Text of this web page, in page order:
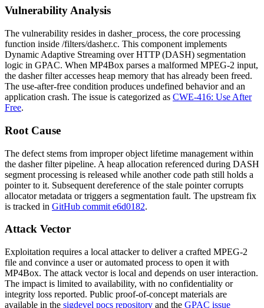
Vulnerability Analysis
The vulnerability resides in dasher_process, the core processing
function inside /filters/dasher.c. This component implements
Dynamic Adaptive Streaming over HTTP (DASH) segmentation
logic in GPAC. When MP4Box parses a malformed MPEG-2 input,
the dasher filter accesses heap memory that has already been freed.
The use-after-free condition produces undefined behavior and an
application crash. The issue is categorized as CWE-416: Use After
Free.
Root Cause
The defect stems from improper object lifetime management within
the dasher filter pipeline. A heap allocation referenced during DASH
segment processing is released while another code path still holds a
pointer to it. Subsequent dereference of the stale pointer corrupts
allocator metadata or triggers a segmentation fault. The upstream fix
is tracked in GitHub commit e6d0182.
Attack Vector
Exploitation requires a local attacker to deliver a crafted MPEG-2
file and convince a user or automated process to open it with
MP4Box. The attack vector is local and depends on user interaction.
The impact is limited to availability, with no confidentiality or
integrity loss reported. Public proof-of-concept materials are
available in the sigdevel pocs repository and the GPAC issue